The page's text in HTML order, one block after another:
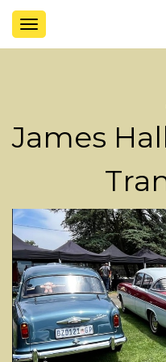
TOGGLE
NAVIGATION
James